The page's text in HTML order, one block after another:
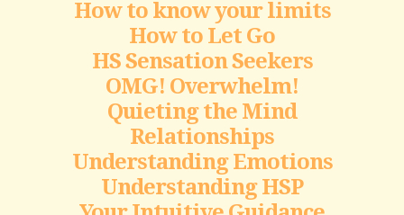
How to know your limits
How to Let Go
HS Sensation Seekers
OMG! Overwhelm!
Quieting the Mind
Relationships
Understanding Emotions
Understanding HSP